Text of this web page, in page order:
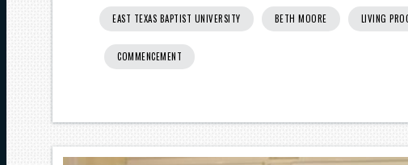
EAST TEXAS BAPTIST UNIVERSITY BETH MOORE LIVING
COMMENCEMENT